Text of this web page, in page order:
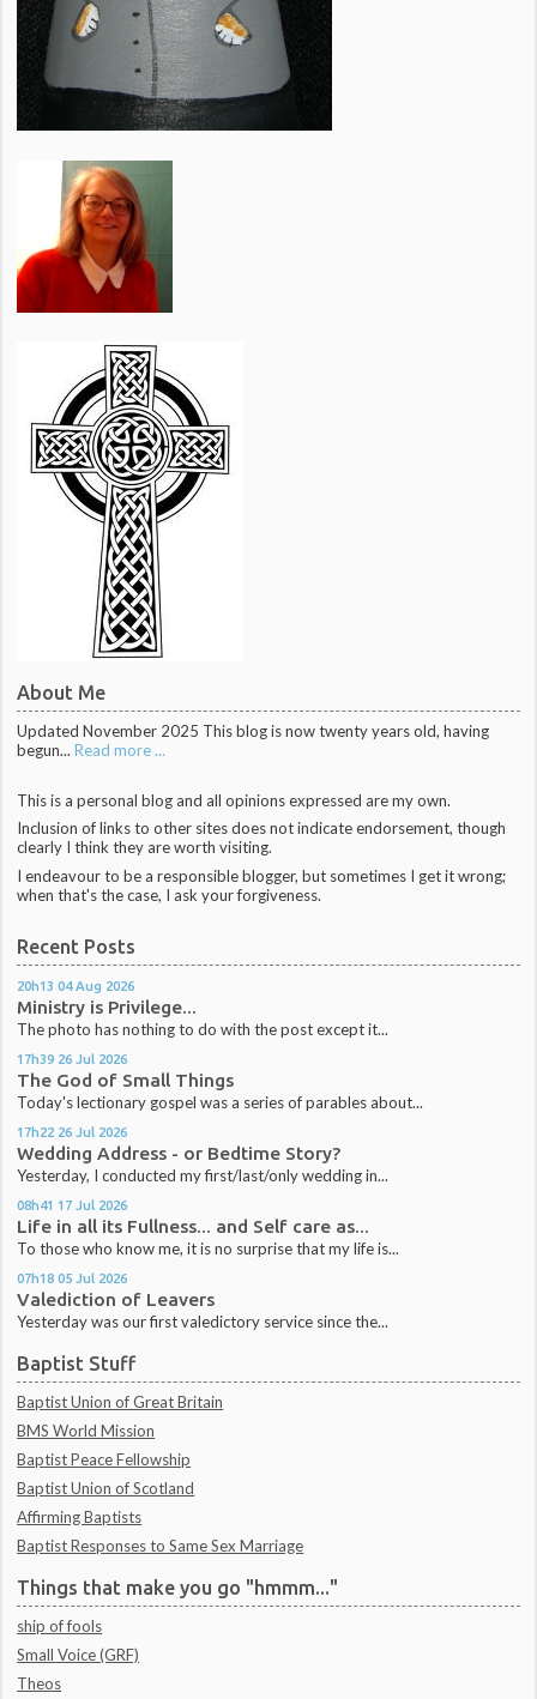
About Me
Updated November 2025 This blog is now twenty years old, having
begun... Read more ...
This is a personal blog and all opinions expressed are my own.
Inclusion of links to other sites does not indicate endorsement, though
clearly I think they are worth visiting.
I endeavour to be a responsible blogger, but sometimes I get it wrong;
when that's the case, I ask your forgiveness.
Recent Posts
20h13 04 Aug 2026
Ministry is Privilege...
The photo has nothing to do with the post except it...
17h39 26 Jul 2026
The God of Small Things
Today's lectionary gospel was a series of parables about...
17h22 26 Jul 2026
Wedding Address - or Bedtime Story?
Yesterday, I conducted my first/last/only wedding in...
08h41 17 Jul 2026
Life in all its Fullness... and Self care as...
To those who know me, it is no surprise that my life is...
07h18 05 Jul 2026
Valediction of Leavers
Yesterday was our first valedictory service since the...
Baptist Stuff
Baptist Union of Great Britain
BMS World Mission
Baptist Peace Fellowship
Baptist Union of Scotland
Affirming Baptists
Baptist Responses to Same Sex Marriage
Things that make you go "hmmm..."
ship of fools
Small Voice (GRF)
Theos